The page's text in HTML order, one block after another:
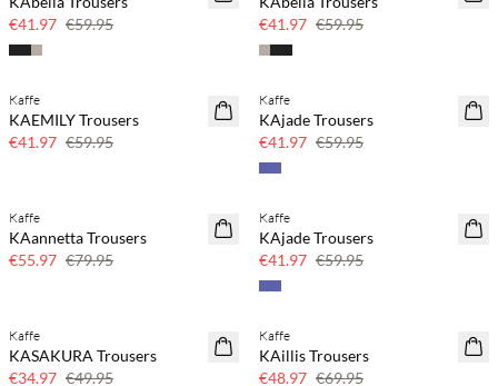
€41.97 €59.95
€41.97 €59.95
SAVE20
Kaffe
KAEMILY Trousers
€41.97 €59.95
SAVE20
30% off
Kaffe
KAjade Trousers
€41.97 €59.95
SAVE20
Kaffe
KAannetta Trousers
€55.97 €79.95
SAVE20
30% off
Kaffe
KAjade Trousers
€41.97 €59.95
SAVE20
Kaffe
KASAKURA Trousers
€34.97 €49.95
SAVE20
Kaffe
KAillis Trousers
€48.97 €69.95